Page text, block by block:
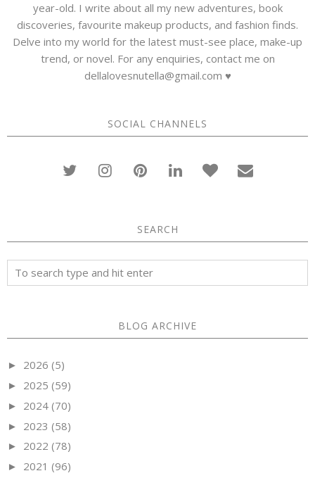
year-old. I write about all my new adventures, book
discoveries, favourite makeup products, and fashion finds.
Delve into my world for the latest must-see place, make-up
trend, or novel. For any enquiries, contact me on
dellalovesnutella@gmail.com ♥
SOCIAL CHANNELS
SEARCH
BLOG ARCHIVE
► 2026 (5)
► 2025 (59)
► 2024 (70)
► 2023 (58)
► 2022 (78)
► 2021 (96)